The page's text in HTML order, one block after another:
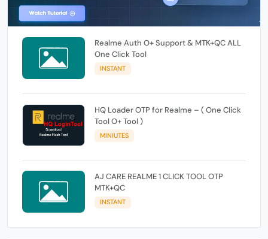
Realme Auth O+ Support & MTK+QC ALL
One Click Tool
INSTANT
HQ Loader OTP for Realme – ( One Click
Tool O+ Tool )
MINIUTES
AJ CARE REALME 1 CLICK TOOL OTP
MTK+QC
INSTANT